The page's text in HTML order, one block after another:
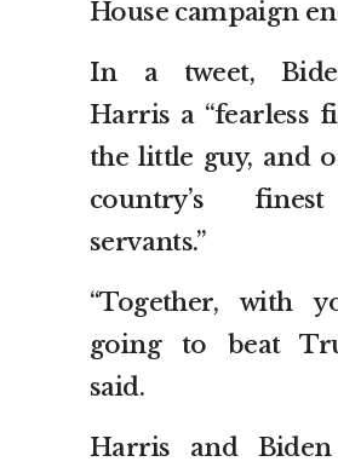
House campaign
In a tweet,
Harris a “fearless
the little guy, and
country’s
servants.”
“Together, with
going to beat
said.
Harris and